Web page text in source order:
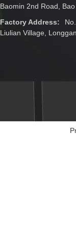
Baomin 2nd Road,
Factory Address:
Liulian Village,